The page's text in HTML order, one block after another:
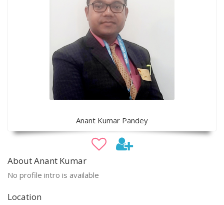
Anant Kumar Pandey
About Anant Kumar
No profile intro is available
Location